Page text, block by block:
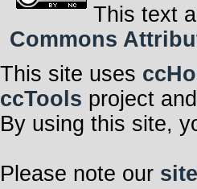
This text
Commons
This site uses
ccTools project
By using this site,
Please note our